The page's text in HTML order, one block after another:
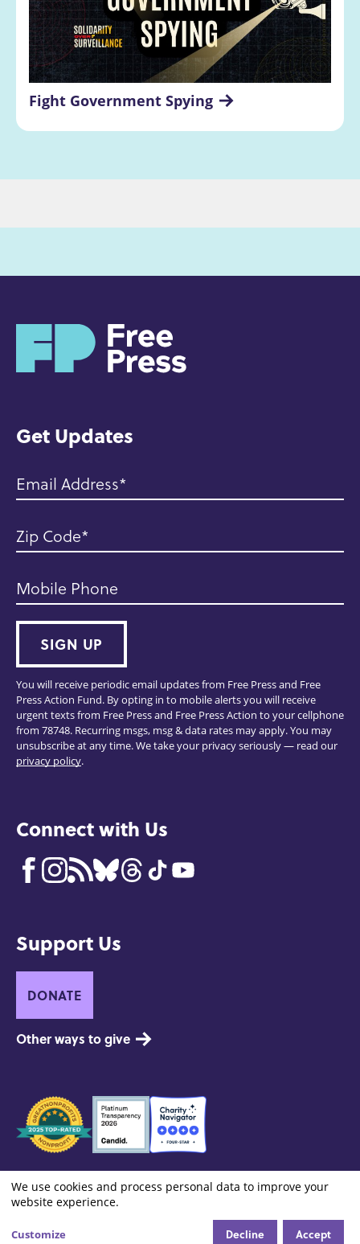
Fight Government Spying
Get Updates
Email Address
Zip Code
Mobile Phone
SIGN UP
You will receive periodic email updates from Free Press and Free
Press Action Fund. By opting in to mobile alerts you will receive
urgent texts from Free Press and Free Press Action to your cellphone
from 78748. Recurring msgs, msg & data rates may apply. You may
unsubscribe at any time. We take your privacy seriously — read our
privacy policy.
Connect with Us
Support Us
DONATE
Other ways to give
Seals
of
Approval
Footer:
Site
Info
Contact Privacy and Copyright Site Credits
Cookie settings
Use
We use cookies and process personal data to improve your
website experience.
Customize Decline Accept